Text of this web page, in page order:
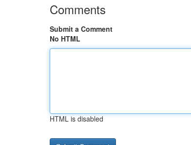
Comments
Submit a Comment
No HTML
HTML is disabled